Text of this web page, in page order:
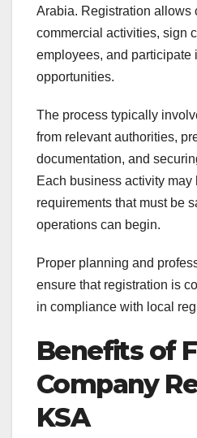
Arabia. Registration allows
commercial activities, sign
employees, and participate
opportunities.
The process typically
from relevant authorities,
documentation, and
Each business activity may
requirements that must be
operations can begin.
Proper planning and
ensure that registration is
in compliance with local
Benefits of
Company
KSA